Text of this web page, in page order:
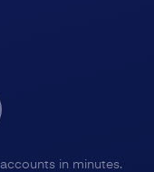
in minutes.